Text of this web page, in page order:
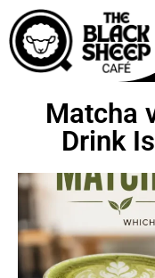
Matcha
Drink